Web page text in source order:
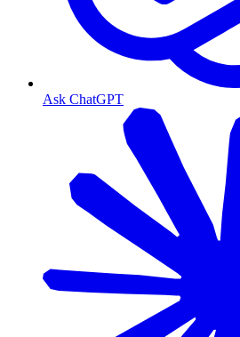
Ask ChatGPT